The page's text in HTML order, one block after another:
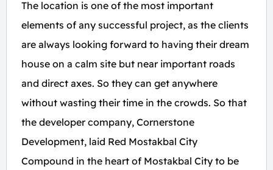
The location is one of the most important
elements of any successful project, as the clients
are always looking forward to having their dream
house on a calm site but near important roads
and direct axes. So they can get anywhere
without wasting their time in the crowds. So that
the developer company, Cornerstone
Development, laid Red Mostakbal City
Compound in the heart of Mostakbal City to be